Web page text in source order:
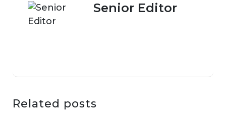
Senior Editor
Related posts